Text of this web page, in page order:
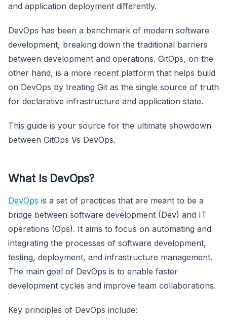
and application deployment differently.
DevOps has been a benchmark of modern software
development, breaking down the traditional barriers
between development and operations. GitOps, on the
other hand, is a more recent platform that helps build
on DevOps by treating Git as the single source of truth
for declarative infrastructure and application state.
This guide is your source for the ultimate showdown
between GitOps Vs DevOps.
What Is DevOps?
DevOps is a set of practices that are meant to be a
bridge between software development (Dev) and IT
operations (Ops). It aims to focus on automating and
integrating the processes of software development,
testing, deployment, and infrastructure management.
The main goal of DevOps is to enable faster
development cycles and improve team collaborations.
Key principles of DevOps include: